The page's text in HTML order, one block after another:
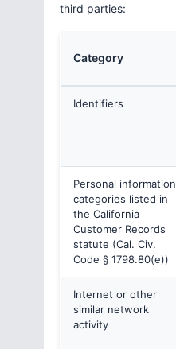
third parties:
Category
Identifiers
Personal information
categories listed in
the California
Customer Records
statute (Cal. Civ.
Code § 1798.80(e))
Internet or other
similar network
activity